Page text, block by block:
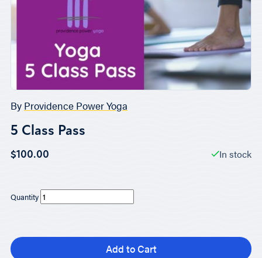
By Providence Power Yoga
5 Class Pass
$100.00 In stock
Quantity
Add to Cart